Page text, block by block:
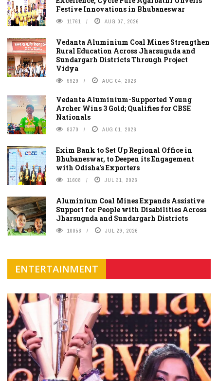
Festive Innovations in Bhubaneswar
11761 AUG 07, 2026
Vedanta Aluminium Coal Mines Strengthen
Rural Education Across Jharsuguda and
Sundargarh Districts Through Project
Vidya
9929 AUG 04, 2026
Vedanta Aluminium-Supported Young
Archer Wins 3 Gold; Qualifies for CBSE
Nationals
8370 AUG 01, 2026
Exim Bank to Set Up Regional Office in
Bhubaneswar, to Deepen its Engagement
with Odisha's Exporters
11608 JUL 31, 2026
Aluminium Coal Mines Expands Assistive
Support for People with Disabilities Across
Jharsuguda and Sundargarh Districts
10056 JUL 29, 2026
ENTERTAINMENT